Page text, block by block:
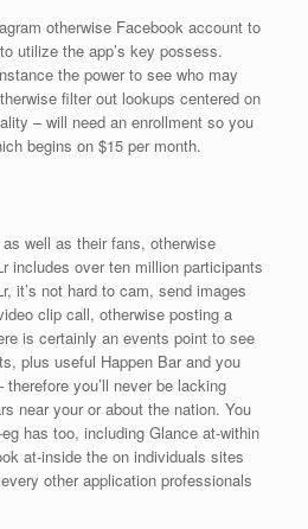
otherwise Facebook account to
utilize the app’s key possess.
the power to see who may
filter out lookups centered on
– will need an enrollment so you
begins on $15 per month.
well as their fans, otherwise
includes over ten million participants
it’s not hard to cam, send images
clip call, otherwise posting a
is certainly an events point to see
plus useful Happen Bar and you
you’ll never be lacking
near your or about the nation. You
has too, including Glance at-within
at-inside the on individuals sites
other application professionals